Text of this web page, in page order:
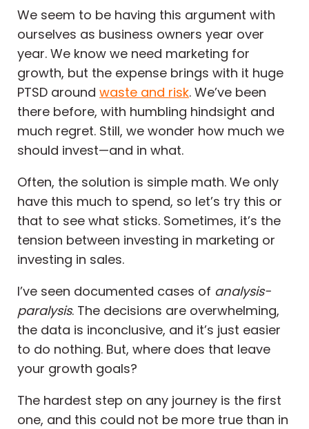
We seem to be having this argument with
ourselves as business owners year over
year. We know we need marketing for
growth, but the expense brings with it huge
PTSD around waste and risk. We’ve been
there before, with humbling hindsight and
much regret. Still, we wonder how much we
should invest—and in what.
Often, the solution is simple math. We only
have this much to spend, so let’s try this or
that to see what sticks. Sometimes, it’s the
tension between investing in marketing or
investing in sales.
I’ve seen documented cases of analysis-
paralysis. The decisions are overwhelming,
the data is inconclusive, and it’s just easier
to do nothing. But, where does that leave
your growth goals?
The hardest step on any journey is the first
one, and this could not be more true than in